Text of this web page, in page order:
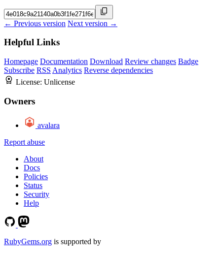
← Previous version Next version →
Helpful Links
Homepage Documentation Download Review changes Badge
Subscribe RSS Analytics Reverse dependencies
License: Unlicense
Owners
avalara
Report abuse
About
Docs
Policies
Status
Security
Help
RubyGems.org is supported by